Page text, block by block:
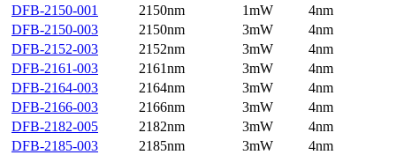
DFB-2150-001
2150nm 1mW
4nm
DFB-2150-003
2150nm 3mW
4nm
DFB-2152-003
2152nm 3mW
4nm
DFB-2161-003
2161nm 3mW
4nm
DFB-2164-003
2164nm 3mW
4nm
DFB-2166-003
2166nm 3mW
4nm
DFB-2182-005
2182nm 3mW
4nm
DFB-2185-003
2185nm 3mW
4nm